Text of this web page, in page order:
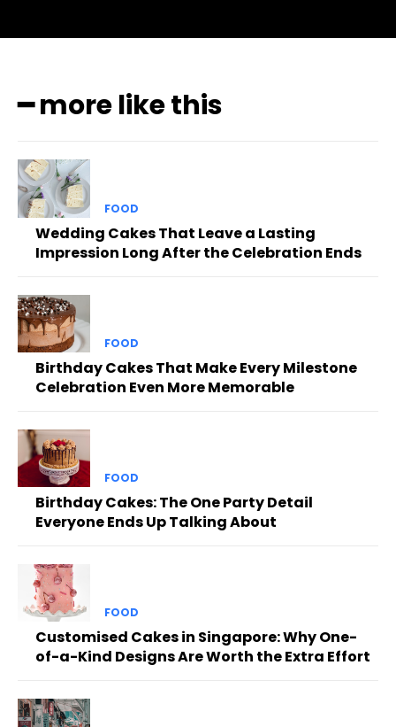
━ more like this
FOOD
Wedding Cakes That Leave a Lasting
Impression Long After the Celebration Ends
FOOD
Birthday Cakes That Make Every Milestone
Celebration Even More Memorable
FOOD
Birthday Cakes: The One Party Detail
Everyone Ends Up Talking About
FOOD
Customised Cakes in Singapore: Why One-
of-a-Kind Designs Are Worth the Extra Effort